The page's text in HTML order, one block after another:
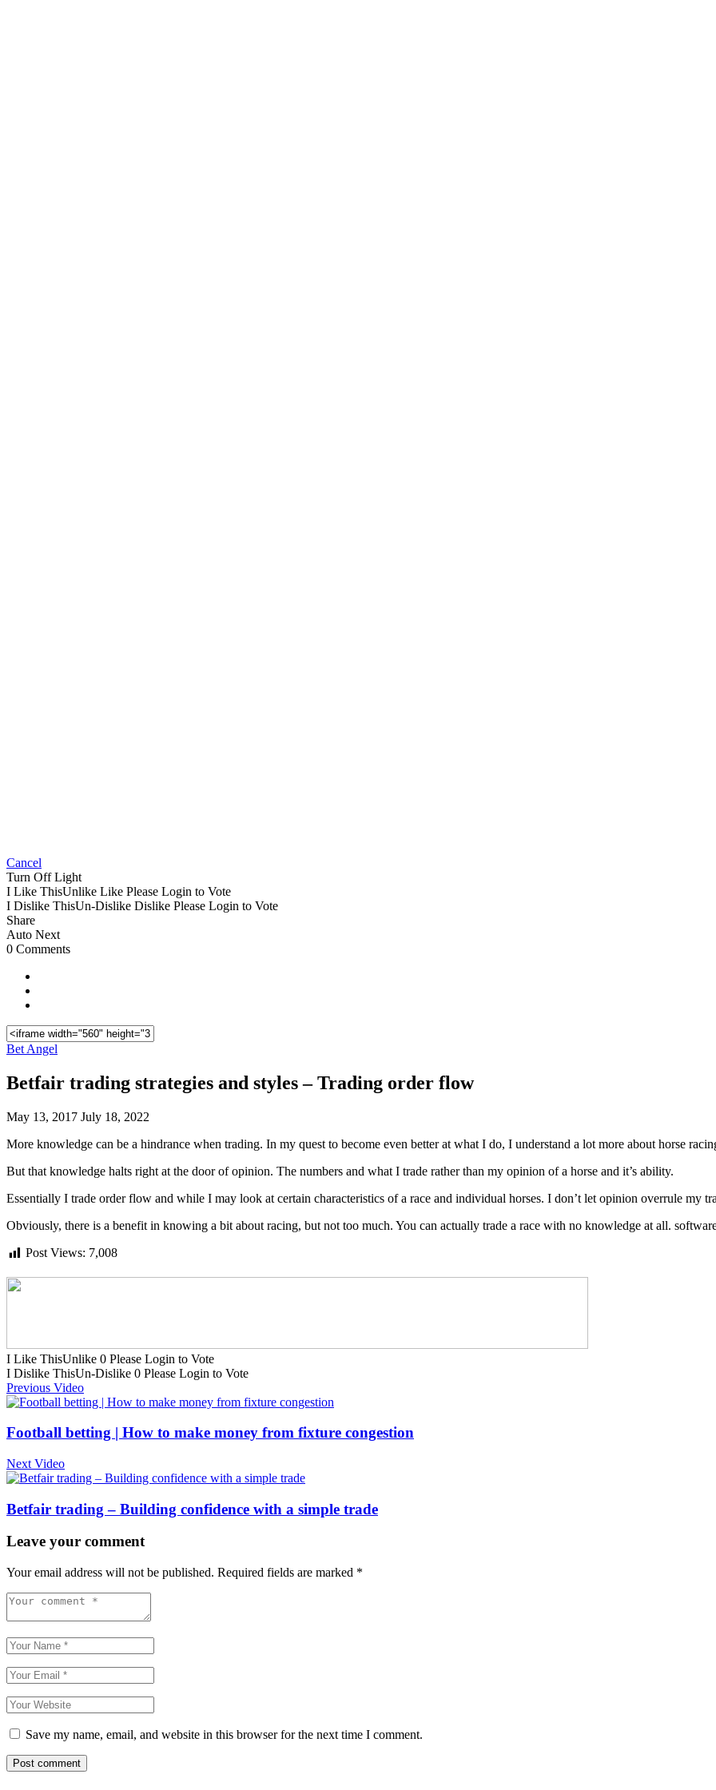
Cancel
Turn Off Light
I Like ThisUnlike Like Please Login to Vote
I Dislike ThisUn-Dislike Dislike Please Login to Vote
Share
Auto Next
0 Comments
Bet Angel
Betfair trading strategies and styles – Trading order flow
May 13, 2017 July 18, 2022
More knowledge can be a hindrance when trading. In my quest to become even better at what I do, I understand a lot more about horse
But that knowledge halts right at the door of opinion. The numbers and what I trade rather than my opinion of a horse and it’s ability.
Essentially I trade order flow and while I may look at certain characteristics of a race and individual horses. I don’t let opinion overrule my
Obviously, there is a benefit in knowing a bit about racing, but not too much. You can actually trade a race with no knowledge at all.
Post Views: 7,008
I Like ThisUnlike 0 Please Login to Vote
I Dislike ThisUn-Dislike 0 Please Login to Vote
Previous Video
Football betting | How to make money from fixture congestion
Next Video
Betfair trading – Building confidence with a simple trade
Leave your comment
Your email address will not be published. Required fields are marked *
Save my name, email, and website in this browser for the next time I comment.